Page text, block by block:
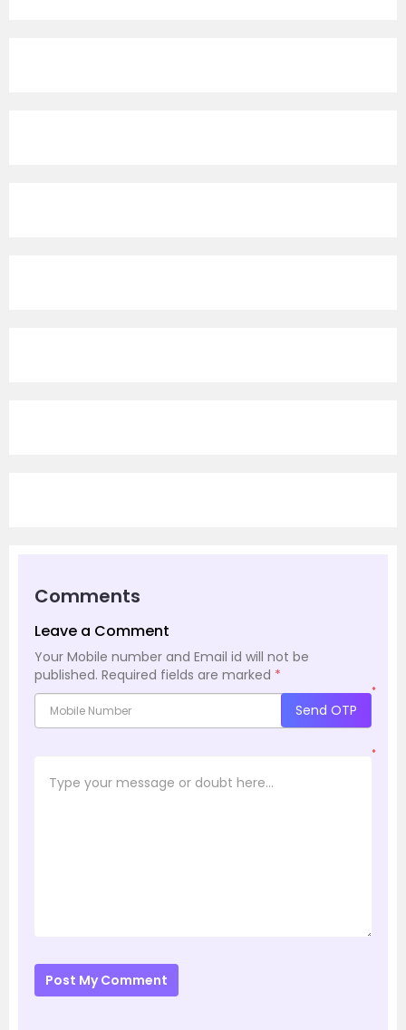
Comments
Leave a Comment
Your Mobile number and Email id will not be
published. Required fields are marked *
*
Send OTP
*
Post My Comment